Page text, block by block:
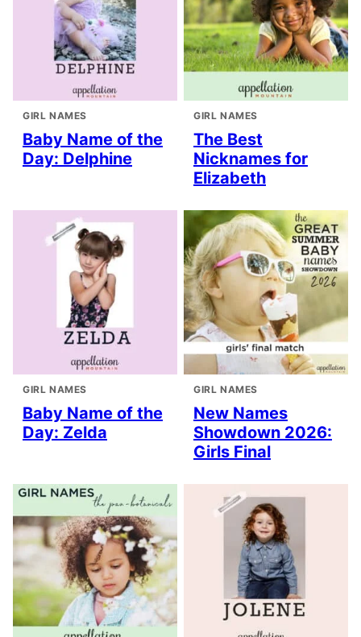
GIRL NAMES
Baby Name of the
Day: Delphine
GIRL NAMES
The Best
Nicknames for
Elizabeth
GIRL NAMES
Baby Name of the
Day: Zelda
GIRL NAMES
New Names
Showdown 2026:
Girls Final